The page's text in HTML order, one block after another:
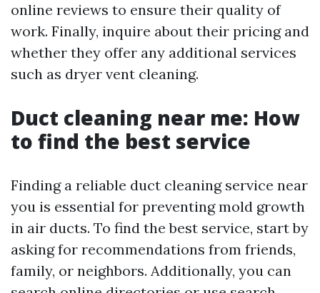
online reviews to ensure their quality of
work. Finally, inquire about their pricing and
whether they offer any additional services
such as dryer vent cleaning.
Duct cleaning near me: How
to find the best service
Finding a reliable duct cleaning service near
you is essential for preventing mold growth
in air ducts. To find the best service, start by
asking for recommendations from friends,
family, or neighbors. Additionally, you can